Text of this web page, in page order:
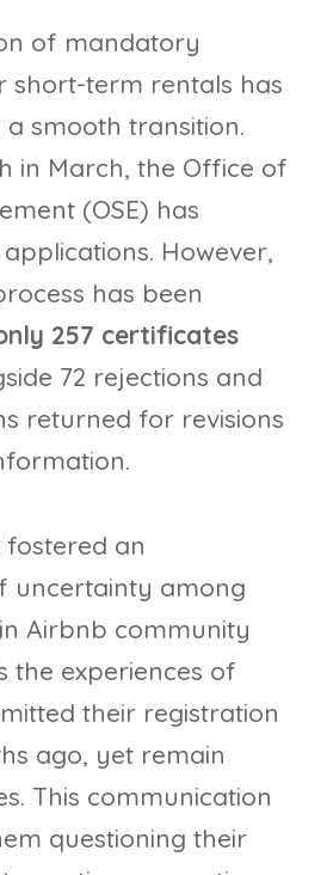
of mandatory
short-term rentals has
smooth transition.
in March, the Office of
(OSE) has
However,
has been
257 certificates
72 rejections and
returned for revisions
fostered an
uncertainty among
Airbnb community
the experiences of
their registration
ago, yet remain
This communication
questioning their